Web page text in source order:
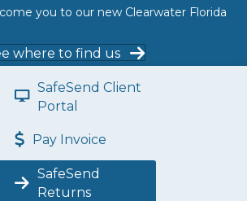
you to our new Clearwater Florida
where to find us
SafeSend Client
Portal
Pay Invoice
SafeSend
Returns